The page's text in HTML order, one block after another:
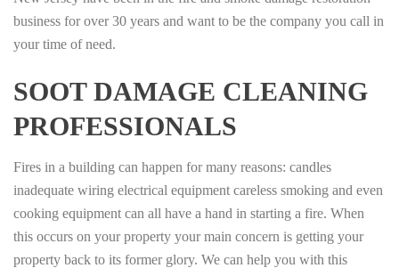
business for over 30 years and want to be the company you call in
your time of need.
SOOT DAMAGE CLEANING
PROFESSIONALS
Fires in a building can happen for many reasons: candles
inadequate wiring electrical equipment careless smoking and even
cooking equipment can all have a hand in starting a fire. When
this occurs on your property your main concern is getting your
property back to its former glory. We can help you with this